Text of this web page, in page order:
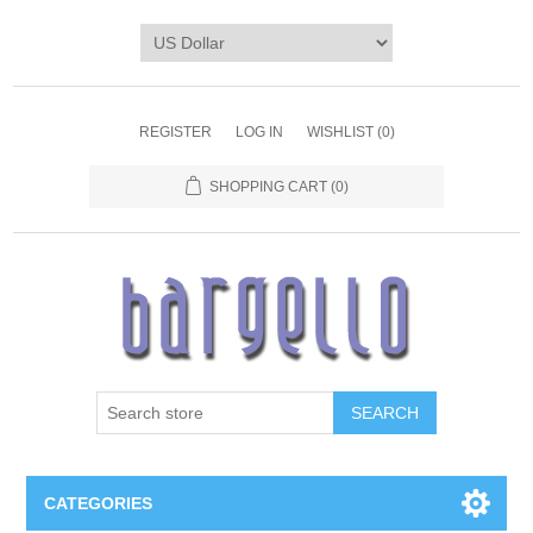
REGISTER LOG IN WISHLIST (0)
SHOPPING CART (0)
SEARCH
CATEGORIES